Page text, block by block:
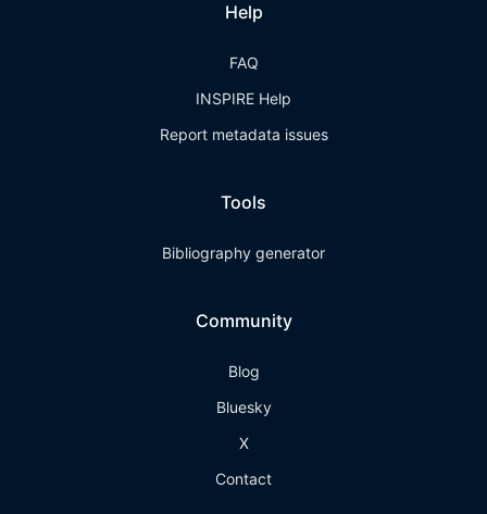
Help
FAQ
INSPIRE Help
Report metadata issues
Tools
Bibliography generator
Community
Blog
Bluesky
X
Contact